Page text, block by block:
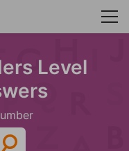
Level